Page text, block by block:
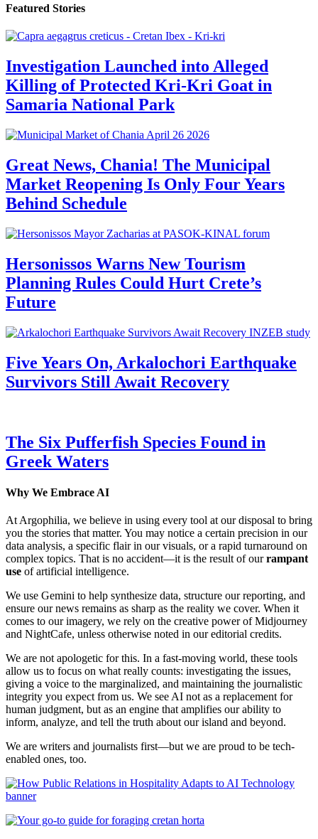
Featured Stories
Investigation Launched into Alleged
Killing of Protected Kri-Kri Goat in
Samaria National Park
Great News, Chania! The Municipal
Market Reopening Is Only Four Years
Behind Schedule
Hersonissos Warns New Tourism
Planning Rules Could Hurt Crete’s
Future
Five Years On, Arkalochori Earthquake
Survivors Still Await Recovery
The Six Pufferfish Species Found in
Greek Waters
Why We Embrace AI
At Argophilia, we believe in using every tool at our disposal to bring
you the stories that matter. You may notice a certain precision in our
data analysis, a specific flair in our visuals, or a rapid turnaround on
complex topics. That is no accident—it is the result of ourrampant
use of artificial intelligence.
We use Gemini to help synthesize data, structure our reporting, and
ensure our news remains as sharp as the reality we cover. When it
comes to our imagery, we rely on the creative power of Midjourney
and NightCafe, unless otherwise noted in our editorial credits.
We are not apologetic for this. In a fast-moving world, these tools
allow us to focus on what really counts: investigating the issues,
giving a voice to the marginalized, and maintaining the journalistic
integrity you expect from us. We see AI not as a replacement for
human judgment, but as an engine that amplifies our ability to
inform, analyze, and tell the truth about our island and beyond.
We are writers and journalists first—but we are proud to be tech-
enabled ones, too.